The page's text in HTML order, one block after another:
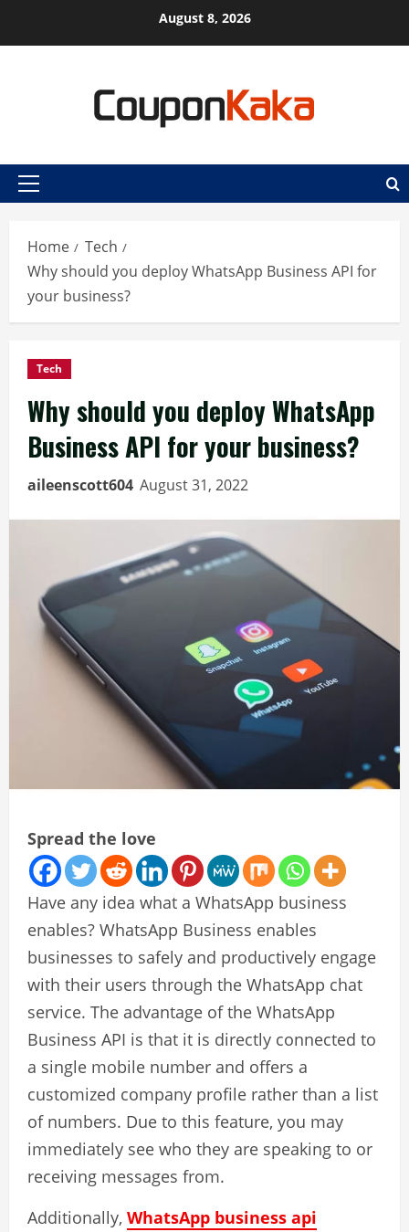
August 8, 2026
Primary
Home
Tech
Why should you deploy WhatsApp Business API for
your business?
Tech
Why should you deploy WhatsApp
Business API for your business?
aileenscott604 August 31, 2022
Spread the love
Have any idea what a WhatsApp business
enables? WhatsApp Business enables
businesses to safely and productively engage
with their users through the WhatsApp chat
service. The advantage of the WhatsApp
Business API is that it is directly connected to
a single mobile number and offers a
customized company profile rather than a list
of numbers. Due to this feature, you may
immediately see who they are speaking to or
receiving messages from.
Additionally, WhatsApp business api